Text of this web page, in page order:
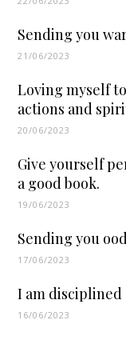
Sending you
21/06/2023
Loving myself
actions and
20/06/2023
Give yourself
a good book.
19/06/2023
Sending you
17/06/2023
I am disciplined
16/06/2023